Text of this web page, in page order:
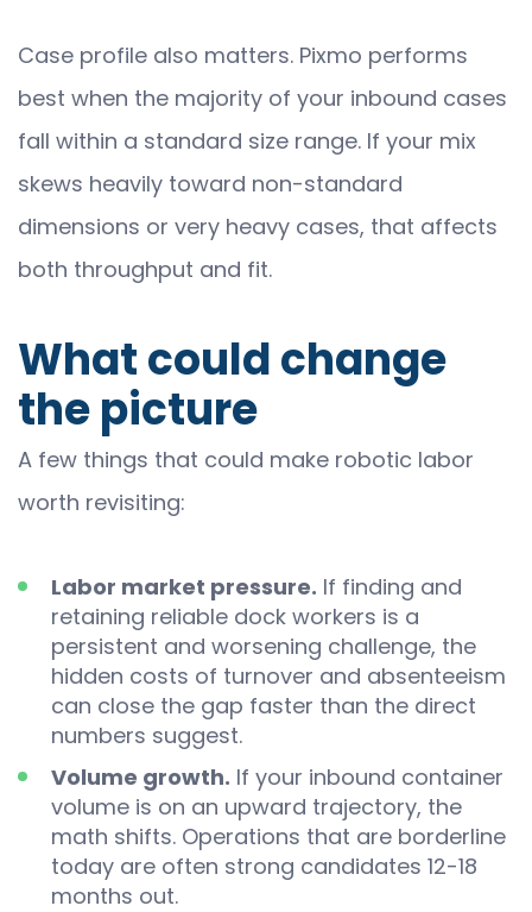
Case profile also matters. Pixmo performs
best when the majority of your inbound cases
fall within a standard size range. If your mix
skews heavily toward non-standard
dimensions or very heavy cases, that affects
both throughput and fit.
What could change
the picture
A few things that could make robotic labor
worth revisiting:
Labor market pressure. If finding and
retaining reliable dock workers is a
persistent and worsening challenge, the
hidden costs of turnover and absenteeism
can close the gap faster than the direct
numbers suggest.
Volume growth. If your inbound container
volume is on an upward trajectory, the
math shifts. Operations that are borderline
today are often strong candidates 12-18
months out.